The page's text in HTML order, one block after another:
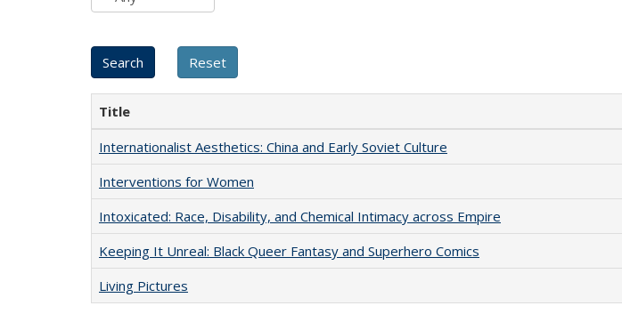
Title
Internationalist Aesthetics: China and Early Soviet Culture
Interventions for Women
Intoxicated: Race, Disability, and Chemical Intimacy across Empire
Keeping It Unreal: Black Queer Fantasy and Superhero Comics
Living Pictures